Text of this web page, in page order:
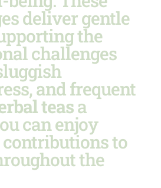
deliver gentle
the
challenges
and frequent
teasa
can enjoy
to
the